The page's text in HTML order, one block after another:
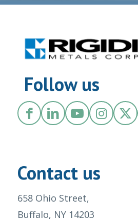
Follow us
Contact us
658 Ohio Street,
Buffalo, NY 14203